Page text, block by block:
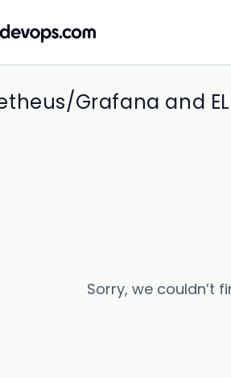
Grafana and
Sorry, we couldn’t